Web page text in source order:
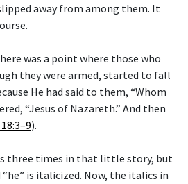
away from among them. It
was a point where those who
they were armed, started to fall
He had said to them, “Whom
“Jesus of Nazareth.” And then
).
three times in that little story, but
is italicized. Now, the italics in